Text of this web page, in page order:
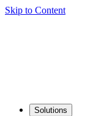
Skip to Content
Solutions